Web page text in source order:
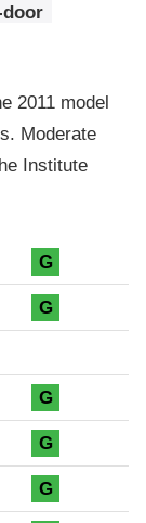
door
2011 model
Moderate
Institute
G
G
G
G
G